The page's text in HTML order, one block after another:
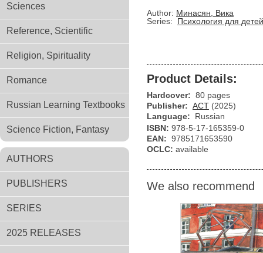
Sciences
Reference, Scientific
Religion, Spirituality
Romance
Russian Learning Textbooks
Science Fiction, Fantasy
AUTHORS
PUBLISHERS
SERIES
2025 RELEASES
Author: Минасян, Вика
Series:
Психология для детей
Product Details:
Hardcover: 80 pages
Publisher: АСТ (2025)
Language:
Russian
ISBN: 978-5-17-165359-0
EAN: 9785171653590
OCLC: available
We also recommend